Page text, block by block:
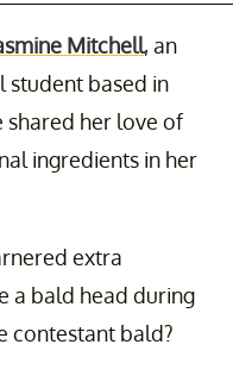
Mitchell, an
student based in
shared her love of
ingredients in her
extra
a bald head during
contestant bald?